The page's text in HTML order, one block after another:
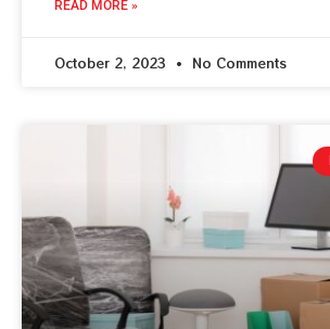
READ MORE »
October 2, 2023 No Comments